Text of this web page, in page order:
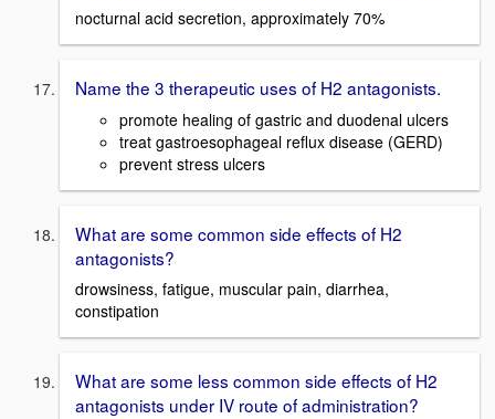
nocturnal acid secretion, approximately 70%
Name the 3 therapeutic uses of H2 antagonists.
promote healing of gastric and duodenal ulcers
treat gastroesophageal reflux disease (GERD)
prevent stress ulcers
What are some common side effects of H2
antagonists?
drowsiness, fatigue, muscular pain, diarrhea,
constipation
What are some less common side effects of H2
antagonists under IV route of administration?